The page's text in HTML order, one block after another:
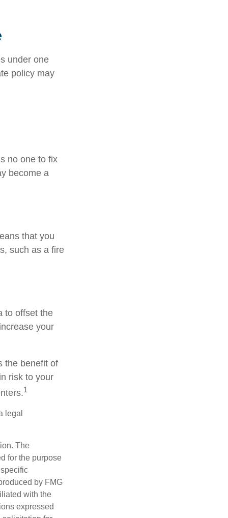
under one
policy may
no one to fix
become a
that you
such as a fire
to offset the
your
the benefit of
risk to your
1
legal
The
for the purpose
by FMG
with the
expressed